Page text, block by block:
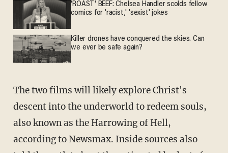
'ROAST' BEEF: Chelsea Handler scolds fellow
comics for 'racist,' 'sexist' jokes
Killer drones have conquered the skies. Can
we ever be safe again?
The two films will likely explore Christ's
descent into the underworld to redeem souls,
also known as the Harrowing of Hell,
according to Newsmax. Inside sources also